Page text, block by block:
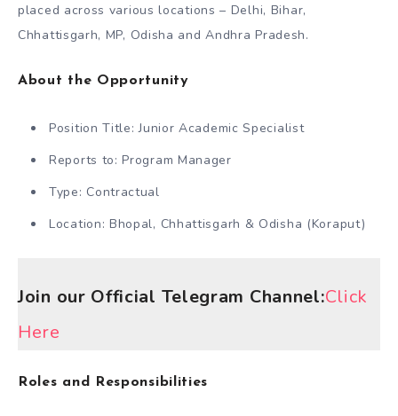
placed across various locations – Delhi, Bihar,
Chhattisgarh, MP, Odisha and Andhra Pradesh.
About the Opportunity
Position Title: Junior Academic Specialist
Reports to: Program Manager
Type: Contractual
Location: Bhopal, Chhattisgarh & Odisha (Koraput)
Join our Official Telegram Channel:Click
Here
Roles and Responsibilities